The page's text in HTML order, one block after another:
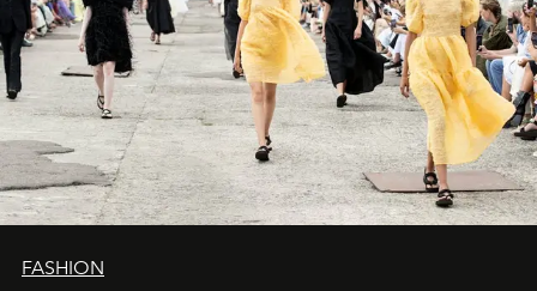
FASHION